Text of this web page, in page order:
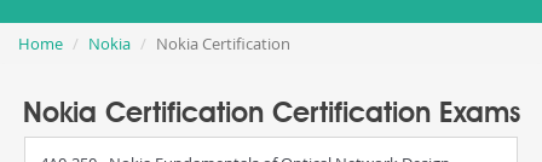
Home Nokia Nokia Certification
Nokia Certification Certification Exams